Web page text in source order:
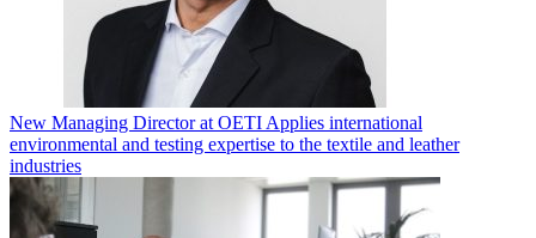
New Managing Director at OETI Applies international
environmental and testing expertise to the textile and leather
industries